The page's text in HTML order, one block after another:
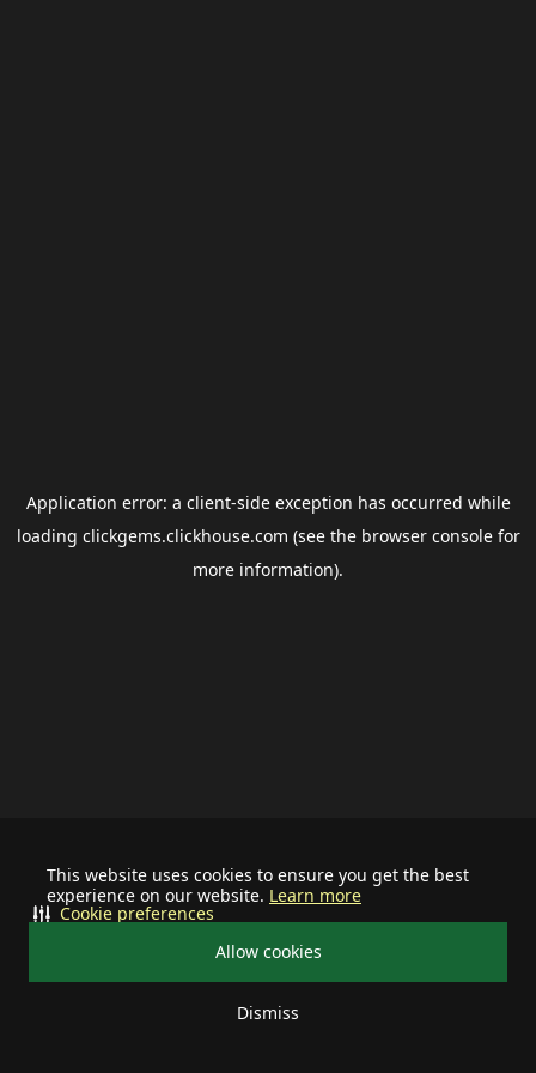
This website uses cookies to ensure you get the best
experience on our website. Learn more
Allow cookies
Dismiss
Cookie preferences
Application error: a client-side exception has occurred while
loading clickgems.clickhouse.com (see the browser consolefor
more information).